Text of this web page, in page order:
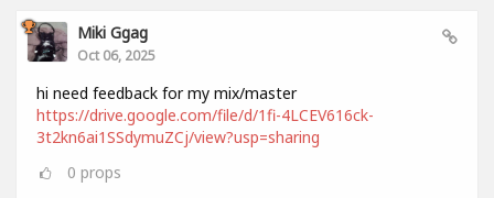
Miki Ggag
Oct 06, 2025
hi need feedback for my mix/master
https://drive.google.com/file/d/1fi-4LCEV616ck-
3t2kn6ai1SSdymuZCj/view?usp=sharing
0 props